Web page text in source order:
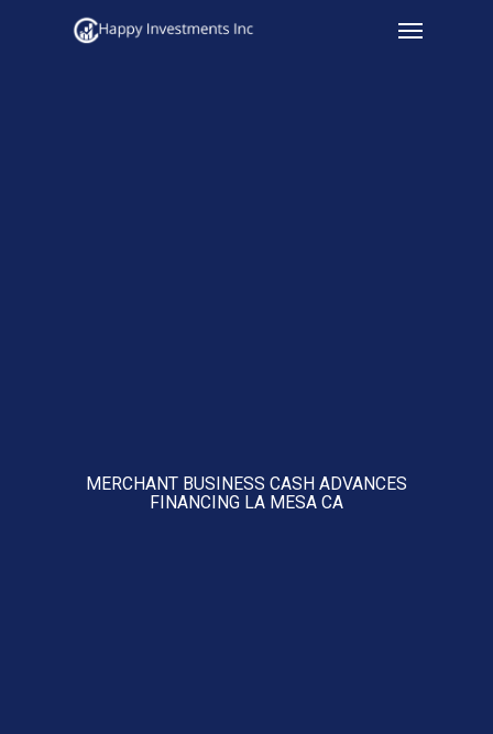
Menu
MERCHANT BUSINESS CASH ADVANCES
FINANCING LA MESA CA